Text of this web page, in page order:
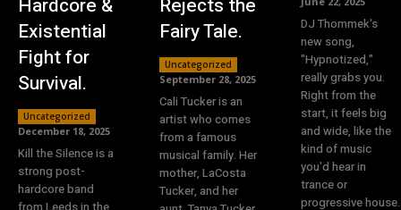
Hardcore &
Existential
Fight for
Survival.
Uncategorized
December 18, 2025
Kill the Silence is a
strong post-
hardcore band
Rejects the
Fairy Tale.
Uncategorized
September 28, 2025
Cali Tucker is an
artist who comes
from a famous
musical family. Her
mother, LaCosta
Tucker, and her
DJ Thommek's
new song,
"Hypnotized,"
really grabs you.
Right from the
start, it feels big
and wide, like the
kind of music
you'd hear in
trance or
progressive house.